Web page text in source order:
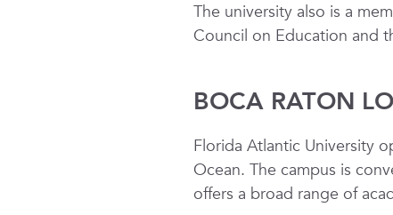
The university also is a
Council on Education and
BOCA RATON
Florida Atlantic University
Ocean. The campus is
offers a broad range of